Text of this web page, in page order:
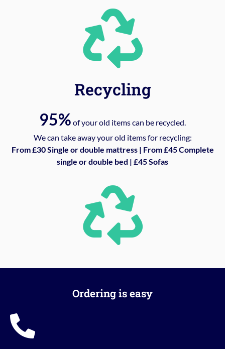
Recycling
95% of your old items can be recycled.
We can take away your old items for recycling:
From £30 Single or double mattress | From £45 Complete
single or double bed | £45 Sofas
Ordering is easy